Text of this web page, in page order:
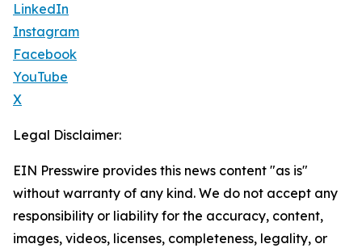
LinkedIn
Instagram
Facebook
YouTube
X
Legal Disclaimer:
EIN Presswire provides this news content "as is"
without warranty of any kind. We do not accept any
responsibility or liability for the accuracy, content,
images, videos, licenses, completeness, legality, or